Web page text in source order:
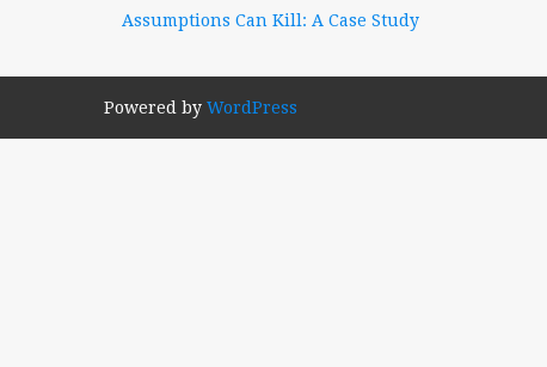
Post
navigation
Assumptions Can Kill: A Case Study
Powered by WordPress